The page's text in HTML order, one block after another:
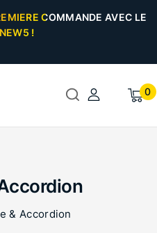
COMMANDE AVEC LE
!
0
& Accordion